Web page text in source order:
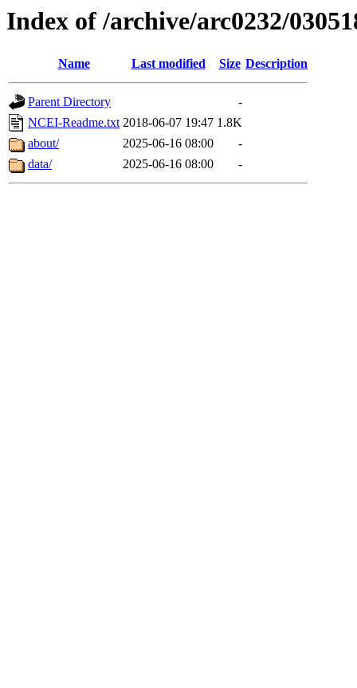
Index of /archive/arc0232/
Name Last modified Size Description
Parent Directory
-
NCEI-Readme.txt 2018-06-07 19:47 1.8K
about/
2025-06-16 08:00
-
data/
2025-06-16 08:00 -